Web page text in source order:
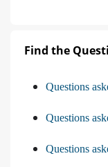
Find the
Questions
Questions
Questions